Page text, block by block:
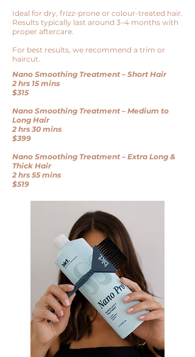
Ideal for dry, frizz-prone or colour-treated hair.
Results typically last around 3–4 months with
proper aftercare.
For best results, we recommend a trim or
haircut.
Nano Smoothing Treatment – Short Hair
2 hrs 15 mins
$315
Nano Smoothing Treatment – Medium to
Long Hair
2 hrs 30 mins
$399
Nano Smoothing Treatment – Extra Long &
Thick Hair
2 hrs 55 mins
$519